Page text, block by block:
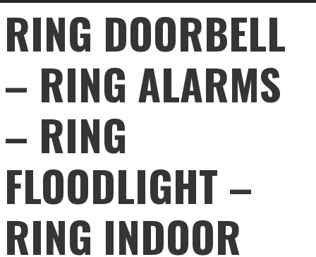
RING DOORBELL
– RING ALARMS
– RING
FLOODLIGHT –
RING INDOOR